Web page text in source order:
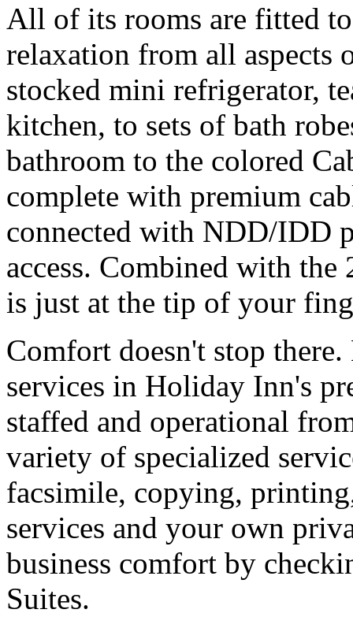
All of its rooms are fitted
relaxation from all
stocked mini refrigerator,
kitchen, to sets of bath
bathroom to the colored
complete with premium
connected with NDD/IDD
access. Combined with
is just at the tip of your
Comfort doesn't stop
services in Holiday Inn's
staffed and operational
variety of specialized
facsimile, copying,
services and your own
business comfort by
Suites.